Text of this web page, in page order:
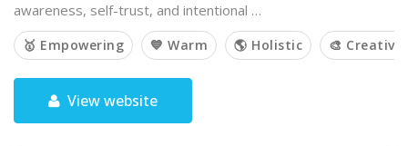
awareness, self-trust, and intentional …
🥇 Empowering 💙 Warm 🌎 Holistic 🎨 Creative
View website